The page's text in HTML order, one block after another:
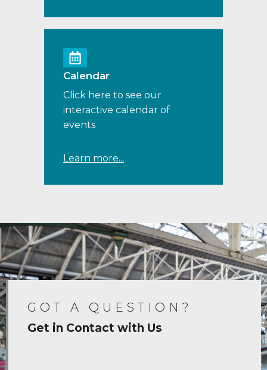
Calendar
Click here to see our
interactive calendar of
events
Learn more...
GOT A QUESTION?
Get in Contact with Us